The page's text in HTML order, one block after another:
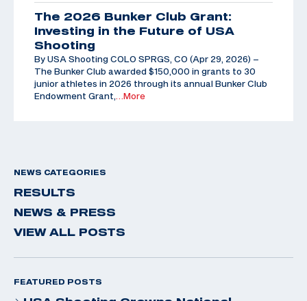
The 2026 Bunker Club Grant:
Investing in the Future of USA
Shooting
By USA Shooting COLO SPRGS, CO (Apr 29, 2026) –
The Bunker Club awarded $150,000 in grants to 30
junior athletes in 2026 through its annual Bunker Club
Endowment Grant,…More
NEWS CATEGORIES
RESULTS
NEWS & PRESS
VIEW ALL POSTS
FEATURED POSTS